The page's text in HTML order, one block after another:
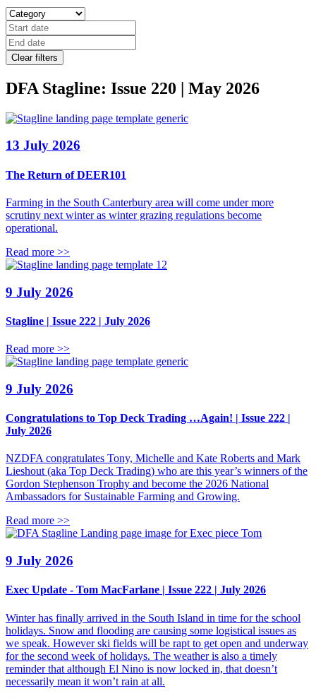
Clear filters
DFA Stagline: Issue 220 | May 2026
13 July 2026
The Return of DEER101
Farming in the South Canterbury area will come under more
scrutiny next winter as winter grazing regulations become
operational.
Read more >>
9 July 2026
Stagline | Issue 222 | July 2026
Read more >>
9 July 2026
Congratulations to Top Deck Trading …Again! | Issue 222 |
July 2026
NZDFA congratulates Tony, Michelle and Kate Roberts and Mark
Lieshout (aka Top Deck Trading) who are this year’s winners of the
Gordon Stephenson Trophy and become the 2026 National
Ambassadors for Sustainable Farming and Growing.
Read more >>
9 July 2026
Exec Update - Tom MacFarlane | Issue 222 | July 2026
Winter has finally arrived in the South Island in time for the school
holidays. Snow and flooding are causing some logistical issues as
we speak. However ski fields will be rapt to get open and underway
for the second week of holidays. The weather is also a timely
reminder that although El Nino is now locked in, that doesn’t
necessarily mean it won’t rain at all.